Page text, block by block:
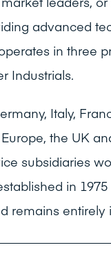
advanced
in three
Industrials.
Italy,
the UK
subsidiaries
in
remains